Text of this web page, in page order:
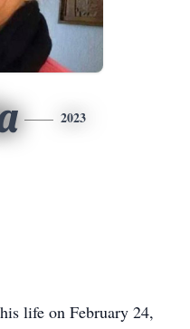
2023
life on February 24,